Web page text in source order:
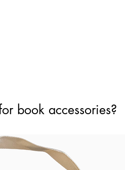
book accessories?